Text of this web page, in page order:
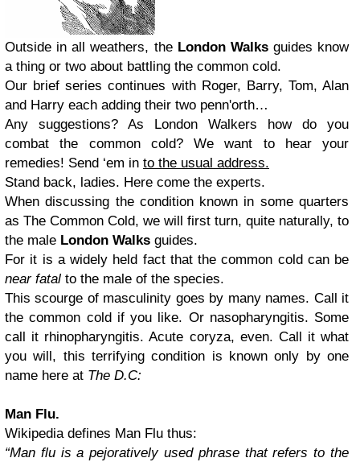
Outside in all weathers, the London Walksguides know
a thing or two about battling the common cold.
Our brief series continues with Roger, Barry, Tom, Alan
and Harry each adding their two penn'orth…
Any suggestions? As London Walkers how do you
combat the common cold? We want to hear your
remedies! Send ‘em in to the usual address.
Stand back, ladies. Here come the experts.
When discussing the condition known in some quarters
as The Common Cold, we will first turn, quite naturally, to
the male London Walks guides.
For it is a widely held fact that the common cold can be
near fatal to the male of the species.
This scourge of masculinity goes by many names. Call it
the common cold if you like. Or nasopharyngitis. Some
call it rhinopharyngitis. Acute coryza, even. Call it what
you will, this terrifying condition is known only by one
name here at The D.C:
Man Flu.
Wikipedia defines Man Flu thus:
“Man flu is a pejoratively used phrase that refers to the